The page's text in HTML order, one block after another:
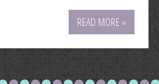
READ MORE »